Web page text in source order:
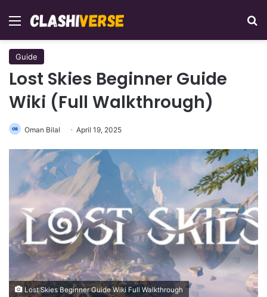
Menu
Guide
Lost Skies Beginner Guide
Wiki (Full Walkthrough)
Oman Bilal April 19, 2025
Lost Skies Beginner Guide Wiki Full Walkthrough